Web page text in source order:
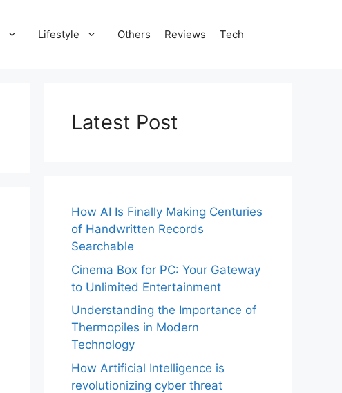
Lifestyle Others Reviews Tech
Latest Post
How AI Is Finally Making Centuries
of Handwritten Records
Searchable
Cinema Box for PC: Your Gateway
to Unlimited Entertainment
Understanding the Importance of
Thermopiles in Modern
Technology
How Artificial Intelligence is
revolutionizing cyber threat